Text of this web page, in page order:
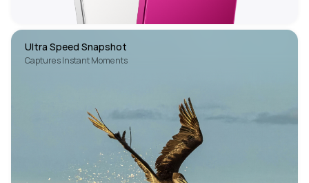
Ultra Speed Snapshot
Captures Instant Moments